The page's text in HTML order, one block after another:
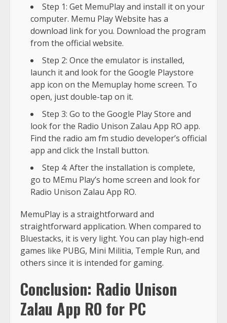
Step 1: Get MemuPlay and install it on your
computer. Memu Play Website has a
download link for you. Download the program
from the official website.
Step 2: Once the emulator is installed,
launch it and look for the Google Playstore
app icon on the Memuplay home screen. To
open, just double-tap on it.
Step 3: Go to the Google Play Store and
look for the Radio Unison Zalau App RO app.
Find the radio am fm studio developer’s official
app and click the Install button.
Step 4: After the installation is complete,
go to MEmu Play’s home screen and look for
Radio Unison Zalau App RO.
MemuPlay is a straightforward and
straightforward application. When compared to
Bluestacks, it is very light. You can play high-end
games like PUBG, Mini Militia, Temple Run, and
others since it is intended for gaming.
Conclusion: Radio Unison
Zalau App RO for PC